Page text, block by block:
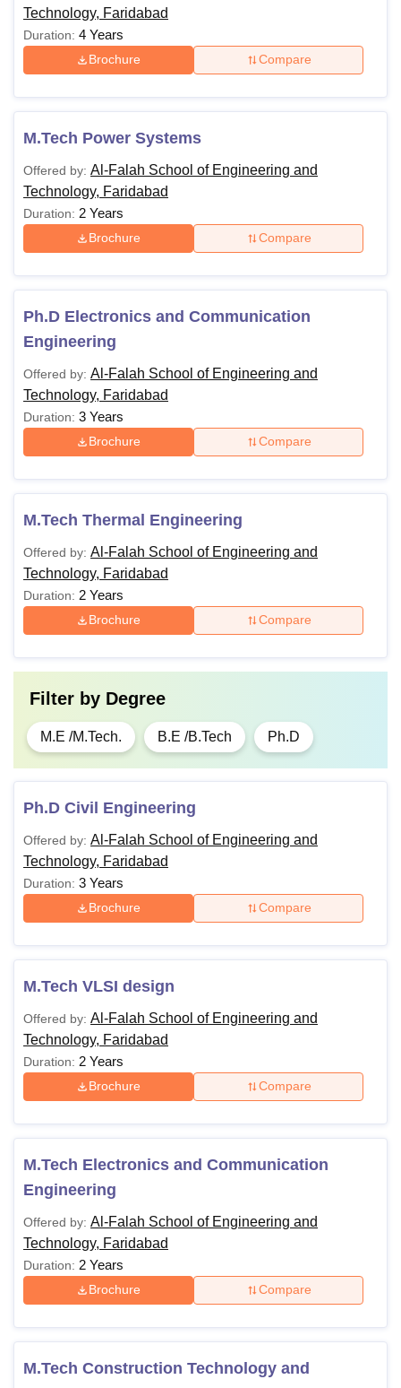
Technology, Faridabad
Duration: 4 Years
Brochure Compare
M.Tech Power Systems
Offered by: Al-Falah School of Engineering and
Technology, Faridabad
Duration: 2 Years
Brochure Compare
Ph.D Electronics and Communication
Engineering
Offered by: Al-Falah School of Engineering and
Technology, Faridabad
Duration: 3 Years
Brochure Compare
M.Tech Thermal Engineering
Offered by: Al-Falah School of Engineering and
Technology, Faridabad
Duration: 2 Years
Brochure Compare
Filter by Degree
M.E /M.Tech. B.E /B.Tech Ph.D
Ph.D Civil Engineering
Offered by: Al-Falah School of Engineering and
Technology, Faridabad
Duration: 3 Years
Brochure Compare
M.Tech VLSI design
Offered by: Al-Falah School of Engineering and
Technology, Faridabad
Duration: 2 Years
Brochure Compare
M.Tech Electronics and Communication
Engineering
Offered by: Al-Falah School of Engineering and
Technology, Faridabad
Duration: 2 Years
Brochure Compare
M.Tech Construction Technology and